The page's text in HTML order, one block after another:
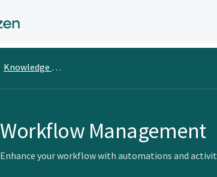
Knowledge Base
Workflow Management
Enhance your workflow with automations and